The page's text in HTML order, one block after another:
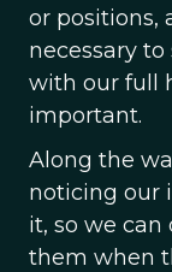
or positions,
necessary
with our full
important.
Along the
noticing our
it, so we can
them when